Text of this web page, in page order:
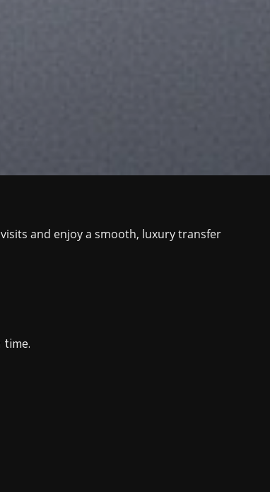
and enjoy a smooth, luxury transfer
time.